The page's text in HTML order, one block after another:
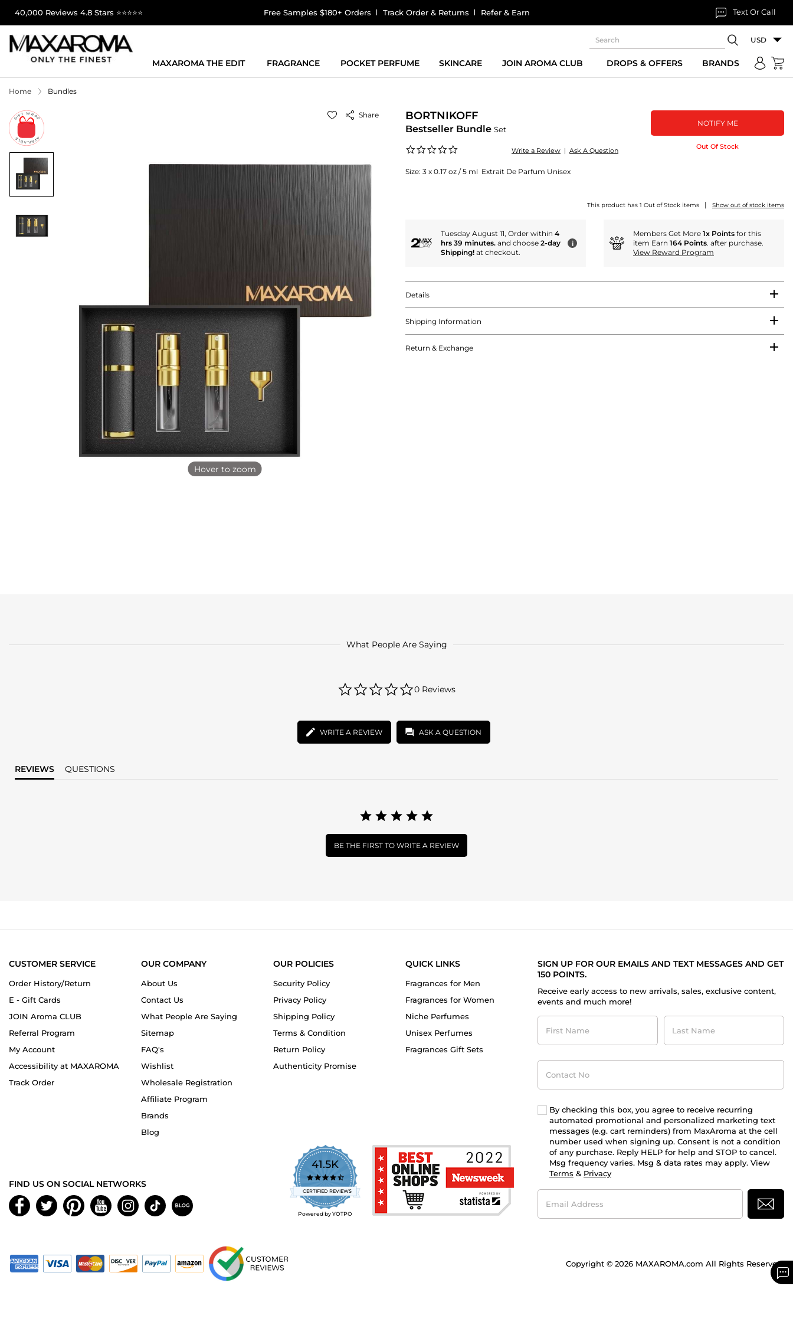
40,000 Reviews 4.8 Stars ⭐⭐⭐⭐⭐ Free Samples $180+ Orders Track Order & Returns Refer & Earn Text Or Call
USD
MAXAROMA THE EDIT FRAGRANCE POCKET PERFUME SKINCARE JOIN AROMA CLUB DROPS & OFFERS BRANDS
Home Bundles
Share
Hover to zoom
BORTNIKOFF
Bestseller Bundle Set
rating
Write a Review | Ask A Question
Size: 3 x 0.17 oz / 5 ml Extrait De Parfum Unisex
NOTIFY ME
Out Of Stock
This product has 1 Out of Stock items | Show out of stock items
Tuesday August 11, Order within 4
hrs 39 minutes. and choose 2-day
Shipping! at checkout.
i
Members Get More 1x Points for this
item Earn 164 Points. after purchase.
View Reward Program
Details
Shipping Information
Return & Exchange
What People Are Saying
star
0 Reviews
WRITE A REVIEW ASK A QUESTION
REVIEWS QUESTIONS
BE THE FIRST TO WRITE A REVIEW
CUSTOMER SERVICE
Order History/Return
E - Gift Cards
JOIN Aroma CLUB
Referral Program
My Account
Accessibility at MAXAROMA
Track Order
OUR COMPANY
About Us
Contact Us
What People Are Saying
Sitemap
FAQ's
Wishlist
Wholesale Registration
Affiliate Program
Brands
Blog
OUR POLICIES
Security Policy
Privacy Policy
Shipping Policy
Terms & Condition
Return Policy
Authenticity Promise
QUICK LINKS
Fragrances for Men
Fragrances for Women
Niche Perfumes
Unisex Perfumes
Fragrances Gift Sets
SIGN UP FOR OUR EMAILS AND TEXT MESSAGES AND GET
150 POINTS.
Receive early access to new arrivals, sales, exclusive content,
events and much more!
First
Name
Last
Name
Contact
No
By checking this box, you agree to receive recurring
automated promotional and personalized marketing text
messages (e.g. cart reminders) from MaxAroma at the cell
number used when signing up. Consent is not a condition
of any purchase. Reply HELP for help and STOP to cancel.
Msg frequency varies. Msg & data rates may apply. View
Terms & Privacy
Email
Address
41.5K
4.7
star
rating
CERTIFIED REVIEWS
Powered by YOTPO
FIND US ON SOCIAL NETWORKS
Copyright © 2026 MAXAROMA.com All Rights Reserved.